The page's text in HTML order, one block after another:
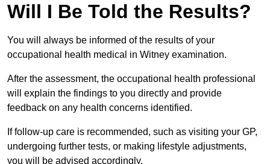
Will I Be Told the Results?
You will always be informed of the results of your
occupational health medical in Witney examination.
After the assessment, the occupational health professional
will explain the findings to you directly and provide
feedback on any health concerns identified.
If follow-up care is recommended, such as visiting your GP,
undergoing further tests, or making lifestyle adjustments,
you will be advised accordingly.